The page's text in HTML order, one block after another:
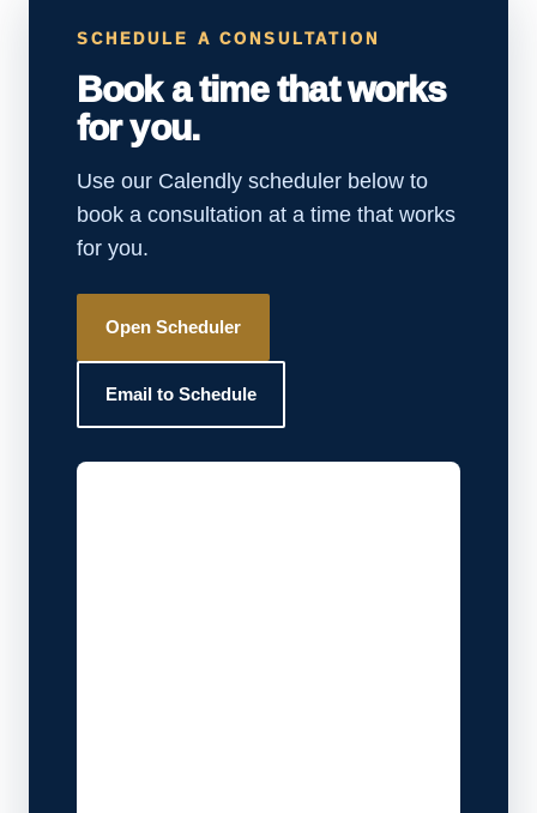
SCHEDULE A CONSULTATION
Book a time that works
for you.
Use our Calendly scheduler below to
book a consultation at a time that works
for you.
Open Scheduler
Email to Schedule